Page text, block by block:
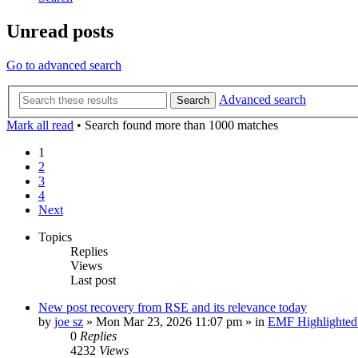
Unread posts
Go to advanced search
Search
Advanced search
Mark all read • Search found more than 1000 matches
1
2
3
4
Next
Topics
Replies
Views
Last post
New post recovery from RSE and its relevance today
by joe sz » Mon Mar 23, 2026 11:07 pm » in EMF
0 Replies
4232 Views